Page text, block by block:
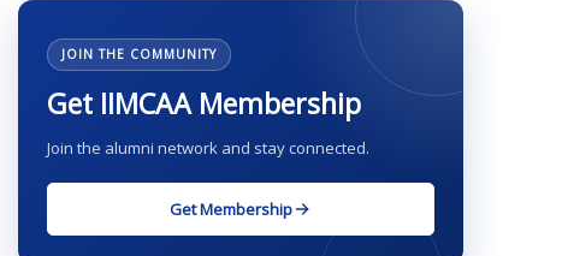
JOIN THE COMMUNITY
Get IIMCAA Membership
Join the alumni network and stay connected.
Get Membership